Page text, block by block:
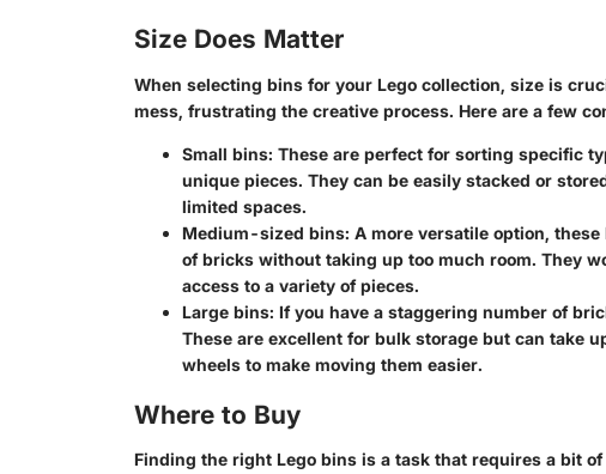
Size Does Matter
When selecting bins for your Lego collection, size is
mess, frustrating the creative process. Here are a few
Small bins: These are perfect for sorting specific
unique pieces. They can be easily stacked or
limited spaces.
Medium-sized bins: A more versatile option,
of bricks without taking up too much room. They
access to a variety of pieces.
Large bins: If you have a staggering number of
These are excellent for bulk storage but can take
wheels to make moving them easier.
Where to Buy
Finding the right Lego bins is a task that requires a bit